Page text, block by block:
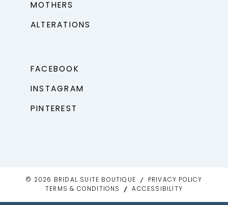
MOTHERS
ALTERATIONS
FACEBOOK
INSTAGRAM
PINTEREST
© 2026 BRIDAL SUITE BOUTIQUE
PRIVACY POLICY
TERMS & CONDITIONS
ACCESSIBILITY